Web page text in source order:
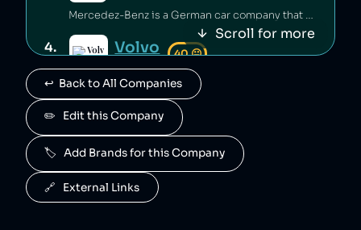
Mercedez-Benz is a German car company that has been fined $1 billion for illegally cheating on vehicle emissions tests [1].
4. Volvo 40😐
Volvo is owned by geely.
5. Polestar
cars
Polestar is owned by Volvo.
6. Suzuki
cars
Scroll for more
↩️  Back to All Companies
✏️   Edit this Company
🏷️   Add Brands for this Company
🔗   External Links